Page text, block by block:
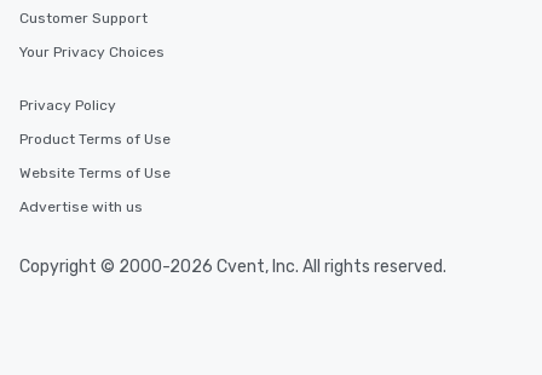
Customer Support
Your Privacy Choices
Privacy Policy
Product Terms of Use
Website Terms of Use
Advertise with us
Copyright © 2000-2026 Cvent, Inc. All rights reserved.